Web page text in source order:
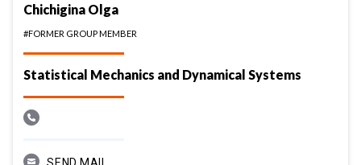
Chichigina Olga
#FORMER GROUP MEMBER
Statistical Mechanics and Dynamical Systems
SEND MAIL